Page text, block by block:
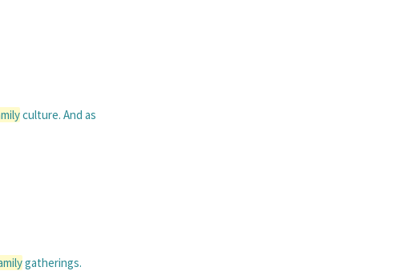
culture. And as
gatherings.